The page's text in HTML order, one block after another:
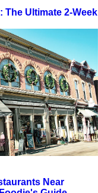
The Ultimate 2-Week
Near